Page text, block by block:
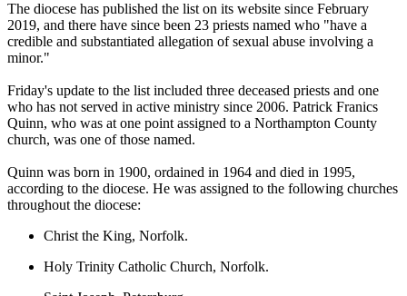
The diocese has published the list on its website since February
2019, and there have since been 23 priests named who "have a
credible and substantiated allegation of sexual abuse involving a
minor."
Friday's update to the list included three deceased priests and one
who has not served in active ministry since 2006. Patrick Franics
Quinn, who was at one point assigned to a Northampton County
church, was one of those named.
Quinn was born in 1900, ordained in 1964 and died in 1995,
according to the diocese. He was assigned to the following churches
throughout the diocese:
Christ the King, Norfolk.
Holy Trinity Catholic Church, Norfolk.